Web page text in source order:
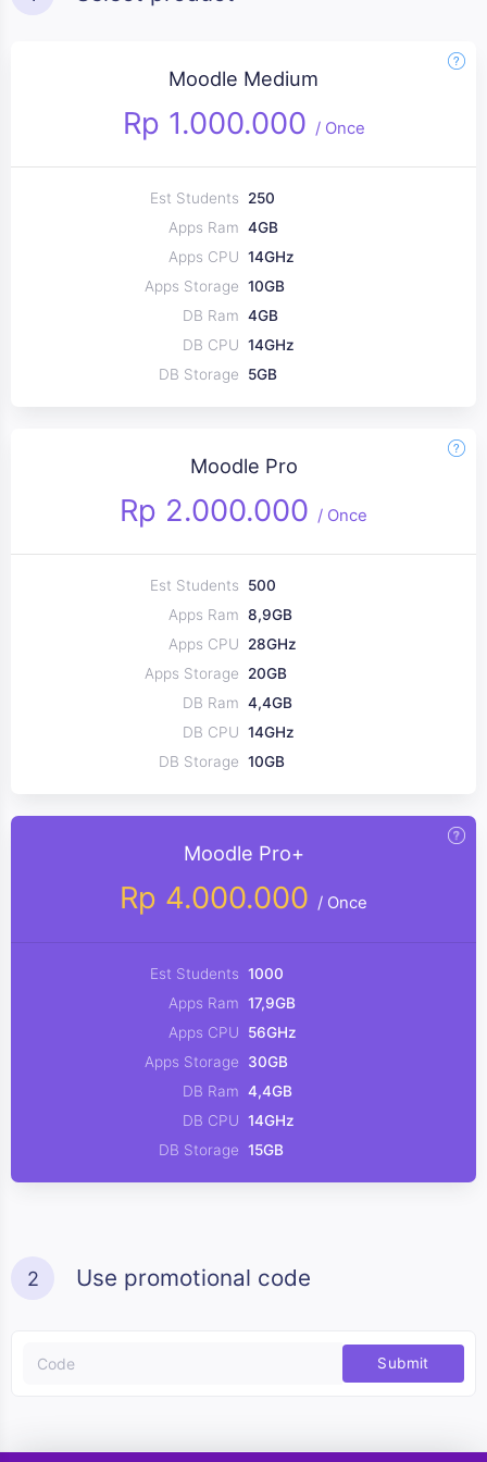
Moodle Medium
Rp 1.000.000 / Once
Est Students
250
Apps Ram 4GB
Apps CPU 14GHz
Apps Storage 10GB
DB Ram 4GB
DB CPU 14GHz
DB Storage
5GB
Moodle Pro
Rp 2.000.000 / Once
Est Students
500
Apps Ram 8,9GB
Apps CPU
28GHz
Apps Storage
20GB
DB Ram 4,4GB
DB CPU 14GHz
DB Storage 10GB
Moodle Pro+
Rp 4.000.000 / Once
Est Students 1000
Apps Ram 17,9GB
Apps CPU
56GHz
Apps Storage
30GB
DB Ram 4,4GB
DB CPU 14GHz
DB Storage 15GB
2 Use promotional code
Submit